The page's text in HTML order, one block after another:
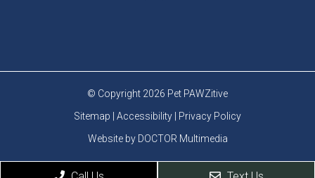
© Copyright 2026 Pet PAWZitive
Sitemap
Accessibility
Privacy Policy
Website by DOCTOR Multimedia